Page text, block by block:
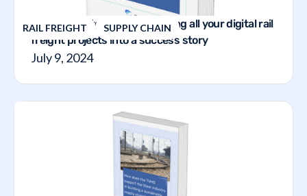
RAIL FREIGHT SUPPLY CHAIN
A step-by-step guide to making all your digital rail
freight projects into a success story
July 9, 2024